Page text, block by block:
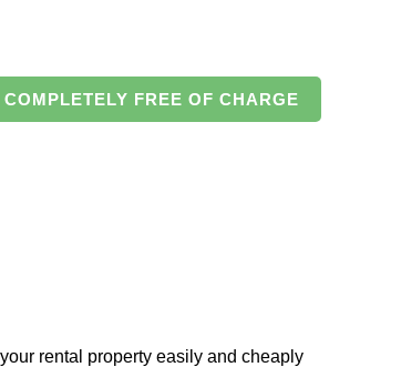
FREE OF CHARGE
rental property easily and cheaply